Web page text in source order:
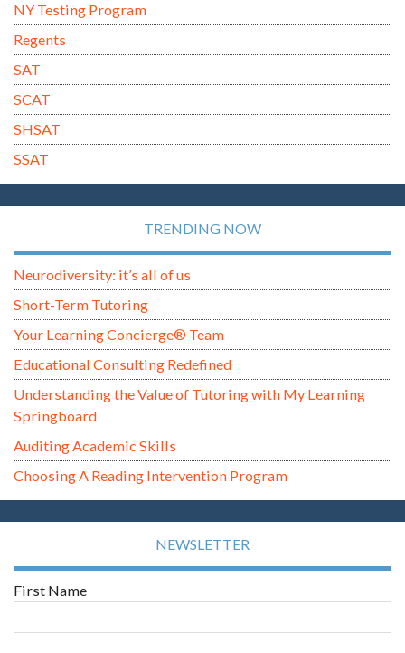
NY Testing Program
Regents
SAT
SCAT
SHSAT
SSAT
TRENDING NOW
Neurodiversity: it’s all of us
Short-Term Tutoring
Your Learning Concierge® Team
Educational Consulting Redefined
Understanding the Value of Tutoring with My Learning
Springboard
Auditing Academic Skills
Choosing A Reading Intervention Program
NEWSLETTER
First Name